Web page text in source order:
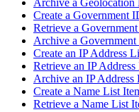
Create a Government
Retrieve a
Archive a
Create an IP Address
Retrieve an IP
Archive an IP Address
Create a Name List
Retrieve a Name List